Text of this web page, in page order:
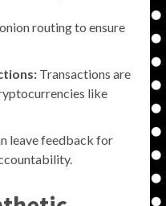
routing to ensure
Transactions are
like
leave feedback for